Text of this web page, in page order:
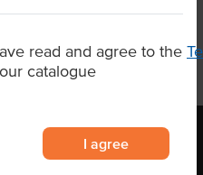
read and agree to the
catalogue
I agree